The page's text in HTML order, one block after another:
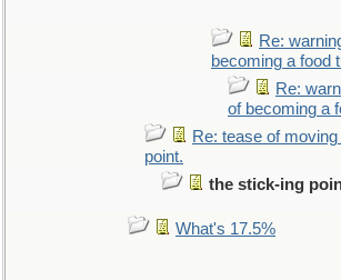
Re:
becoming a food
Re:
of becoming a
Re: tease of moving
point.
the stick-ing
What's 17.5%